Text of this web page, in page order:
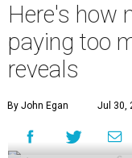
Here's how
paying too
reveals
By John Egan Jul 30,